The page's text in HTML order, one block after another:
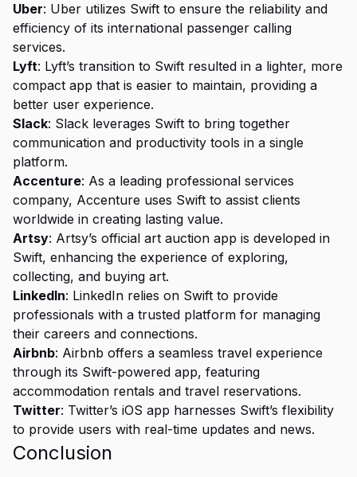
Uber: Uber utilizes Swift to ensure the reliability and
efficiency of its international passenger calling
services.
Lyft: Lyft’s transition to Swift resulted in a lighter, more
compact app that is easier to maintain, providing a
better user experience.
Slack: Slack leverages Swift to bring together
communication and productivity tools in a single
platform.
Accenture: As a leading professional services
company, Accenture uses Swift to assist clients
worldwide in creating lasting value.
Artsy: Artsy’s official art auction app is developed in
Swift, enhancing the experience of exploring,
collecting, and buying art.
LinkedIn: LinkedIn relies on Swift to provide
professionals with a trusted platform for managing
their careers and connections.
Airbnb: Airbnb offers a seamless travel experience
through its Swift-powered app, featuring
accommodation rentals and travel reservations.
Twitter: Twitter’s iOS app harnesses Swift’s flexibility
to provide users with real-time updates and news.
Conclusion